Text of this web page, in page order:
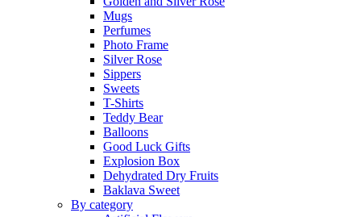
Mugs
Perfumes
Photo Frame
Silver Rose
Sippers
Sweets
T-Shirts
Teddy Bear
Balloons
Good Luck Gifts
Explosion Box
Dehydrated Dry Fruits
Baklava Sweet
By category